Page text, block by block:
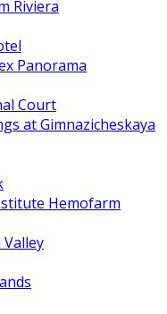
Riviera
Panorama
Court
at Gimnazicheskaya
Hemofarm